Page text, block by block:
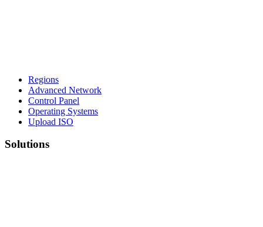
Regions
Advanced Network
Control Panel
Operating Systems
Upload ISO
Solutions